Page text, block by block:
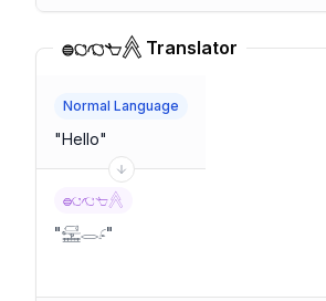
𓐍𓐎𓐏𓐐𓐑 Translator
Normal Language
"Hello"
𓐍𓐎𓐏𓐐𓐑
"𓈡𓂋𓂊"